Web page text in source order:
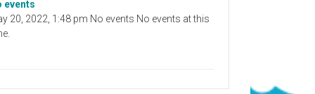
events
20, 2022, 1:48 pm No events No events at this